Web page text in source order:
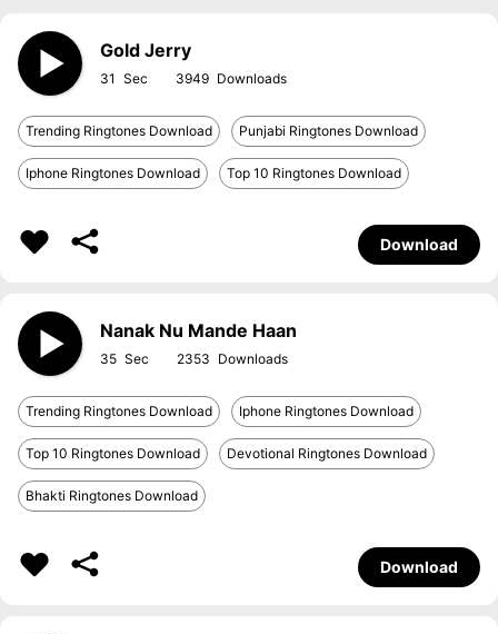
Gold Jerry
31 3949
Trending Ringtones Download Punjabi Ringtones Download
Iphone Ringtones Download Top 10 Ringtones Download
Download
Nanak Nu Mande Haan
35 2353
Trending Ringtones Download Iphone Ringtones Download
Top 10 Ringtones Download Devotional Ringtones Download
Bhakti Ringtones Download
Download